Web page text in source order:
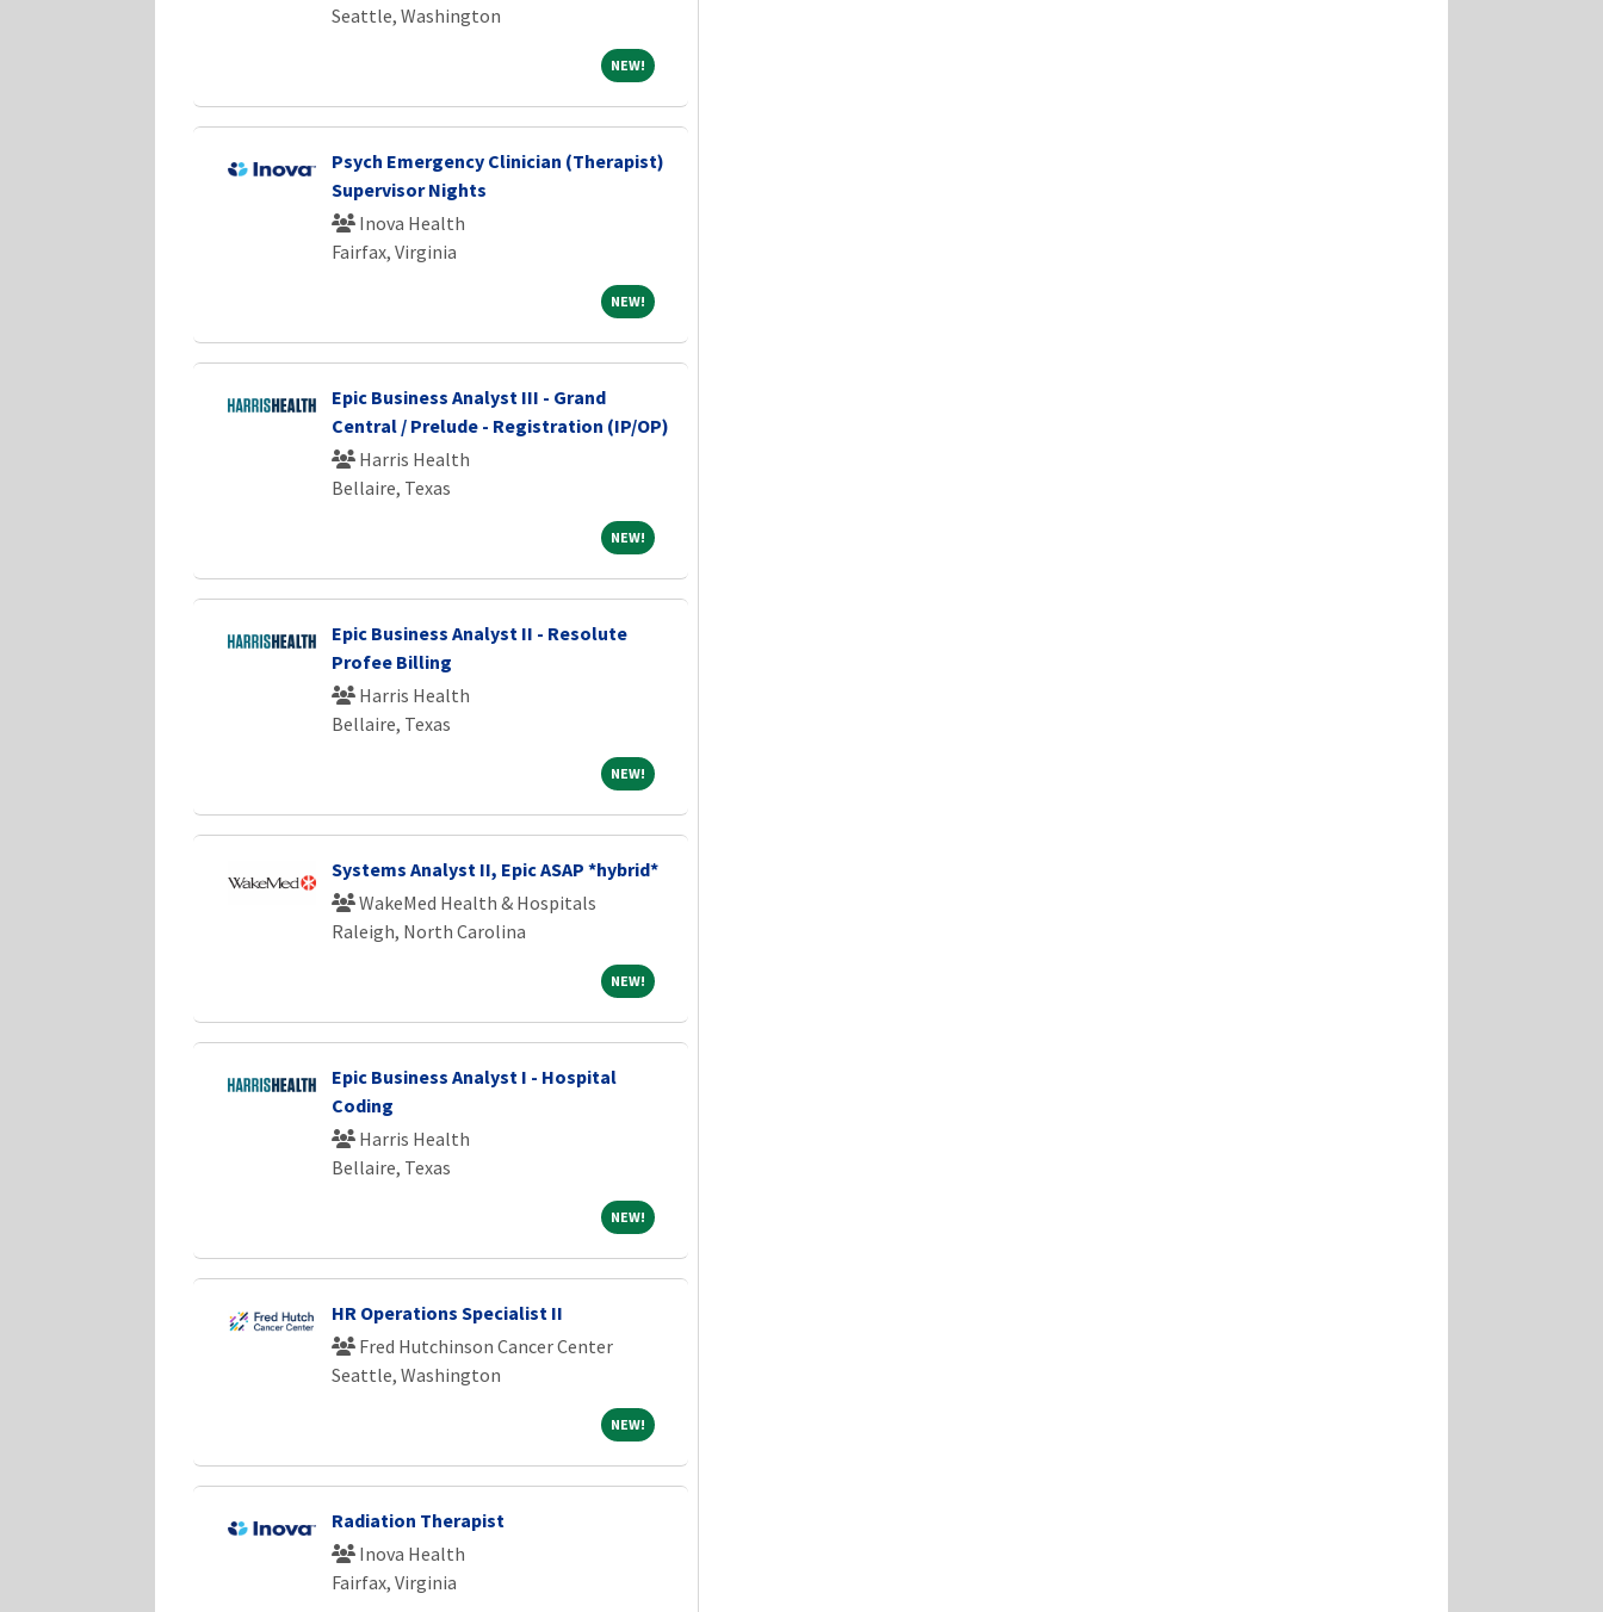
Seattle, Washington
NEW!NEW!
Psych Emergency Clinician (Therapist)
Supervisor Nights
Inova Health
Fairfax, Virginia
NEW!NEW!
Epic Business Analyst III - Grand
Central / Prelude - Registration (IP/OP)
Harris Health
Bellaire, Texas
NEW!NEW!
Epic Business Analyst II - Resolute
Profee Billing
Harris Health
Bellaire, Texas
NEW!NEW!
Systems Analyst II, Epic ASAP *hybrid*
WakeMed Health & Hospitals
Raleigh, North Carolina
NEW!NEW!
Epic Business Analyst I - Hospital
Coding
Harris Health
Bellaire, Texas
NEW!NEW!
HR Operations Specialist II
Fred Hutchinson Cancer Center
Seattle, Washington
NEW!NEW!
Radiation Therapist
Inova Health
Fairfax, Virginia